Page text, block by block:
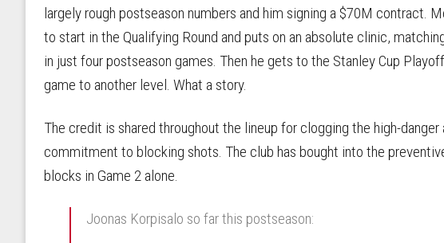
largely rough postseason numbers and him signing a $70M contract.
to start in the Qualifying Round and puts on an absolute clinic,
in just four postseason games. Then he gets to the Stanley Cup
game to another level. What a story.
The credit is shared throughout the lineup for clogging the high-danger
commitment to blocking shots. The club has bought into the
blocks in Game 2 alone.
Joonas Korpisalo so far this postseason: